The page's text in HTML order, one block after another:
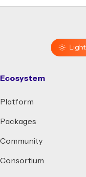
Light
Ecosystem
Platform
Packages
Community
Consortium